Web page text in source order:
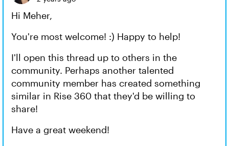
Hi Meher,
You're most welcome! :) Happy to help!
I'll open this thread up to others in the
community. Perhaps another talented
community member has created something
similar in Rise 360 that they'd be willing to
share!
Have a great weekend!